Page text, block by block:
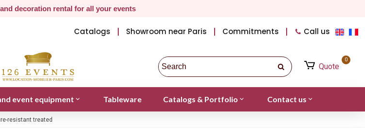
decoration rental for all your events
Catalogs Showroom near Paris Commitments Call us
Quote
0
event equipment Tableware Catalogs & Portfolio Contact us
resistant treated